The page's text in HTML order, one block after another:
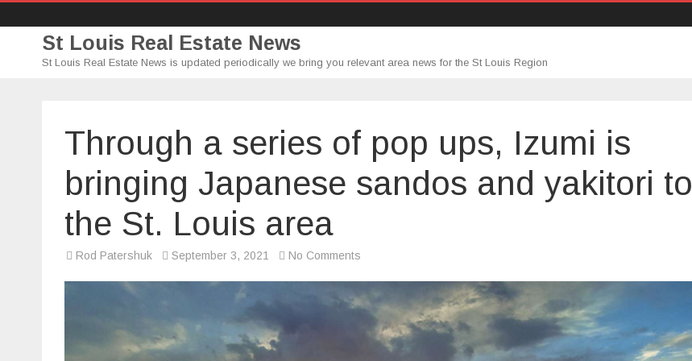
St Louis Real Estate News
St Louis Real Estate News is updated periodically we bring you relevant area news for the St Louis Region
Through a series of pop ups, Izumi is
bringing Japanese sandos and yakitori to
the St. Louis area
Rod Patershuk September 3, 2021 No Comments
of
pop
Izumi
bringing